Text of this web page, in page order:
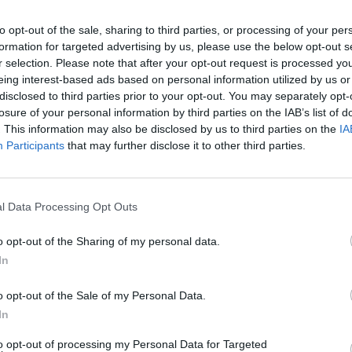
opt-out of the sale, sharing to third parties, or processing of your
for targeted advertising by us, please use the below opt-out
selection. Please note that after your opt-out request is processed
interest-based ads based on personal information utilized by us
to third parties prior to your opt-out. You may separately
of your personal information by third parties on the IAB’s list of
This information may also be disclosed by us to third parties on the
Participants that may further disclose it to other third parties.
Data Processing Opt Outs
opt-out of the Sharing of my personal data.
opt-out of the Sale of my Personal Data.
opt-out of processing my Personal Data for Targeted
pirmas kartas istorijoje (5)
2021-05-
vertinu pozityviai, kad prezidentas